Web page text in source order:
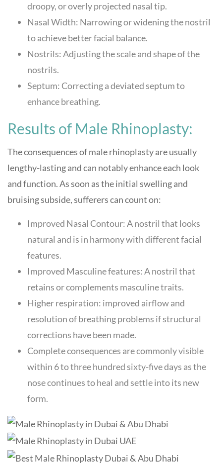
droopy, or overly projected nasal tip.
Nasal Width: Narrowing or widening the nostril
to achieve better facial balance.
Nostrils: Adjusting the scale and shape of the
nostrils.
Septum: Correcting a deviated septum to
enhance breathing.
Results of Male Rhinoplasty:
The consequences of male rhinoplasty are usually
lengthy-lasting and can notably enhance each look
and function. As soon as the initial swelling and
bruising subside, sufferers can count on:
Improved Nasal Contour: A nostril that looks
natural and is in harmony with different facial
features.
Improved Masculine features: A nostril that
retains or complements masculine traits.
Higher respiration: improved airflow and
resolution of breathing problems if structural
corrections have been made.
Complete consequences are commonly visible
within 6 to three hundred sixty-five days as the
nose continues to heal and settle into its new
form.